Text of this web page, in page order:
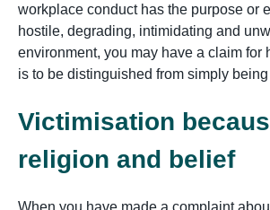
workplace conduct has the purpose or
hostile, degrading, intimidating and
environment, you may have a claim for
is to be distinguished from simply
Victimisation
religion and belief
When you have made a complaint